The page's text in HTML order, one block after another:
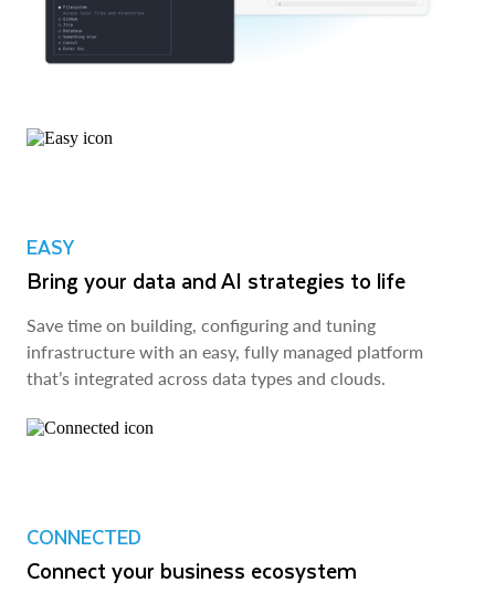
EASY
Bring your data and AI strategies to life
Save time on building, configuring and tuning
infrastructure with an easy, fully managed platform
that’s integrated across data types and clouds.
CONNECTED
Connect your business ecosystem